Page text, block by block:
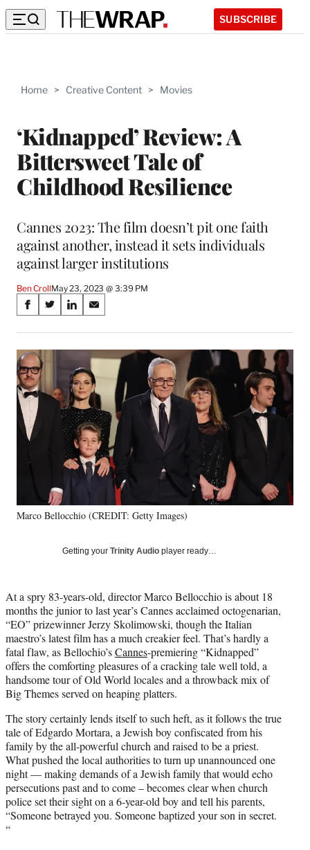
SUBSCRIBE
Home > Creative Content > Movies
‘Kidnapped’ Review: A
Bittersweet Tale of
Childhood Resilience
Cannes 2023: The film doesn’t pit one faith
against another, instead it sets individuals
against larger institutions
Ben CrollMay 23, 2023 @ 3:39 PM
Share
on
Social
Media
S
a
r
e
o
n
c
b
k
S
a
r
n
e
r
l
t
e
r
)
S
a
r
e
o
n
L
i
n
k
e
n
S
a
r
o
n
E
m
a
i
l
Marco Bellocchio (CREDIT: Getty Images)
Getting your Trinity Audio player ready…
At a spry 83-years-old, director Marco Bellocchio is about 18
months the junior to last year’s Cannes acclaimed octogenarian,
“EO” prizewinner Jerzy Skolimowski, though the Italian
maestro’s latest film has a much creakier feel. That’s hardly a
fatal flaw, as Bellochio’sCannes-premiering “Kidnapped”
offers the comforting pleasures of a cracking tale well told, a
handsome tour of Old World locales and a throwback mix of
Big Themes served on heaping platters.
The story certainly lends itself to such heft, as it follows the true
tale of Edgardo Mortara, a Jewish boy confiscated from his
family by the all-powerful church and raised to be a priest.
What pushed the local authorities to turn up unannounced one
night — making demands of a Jewish family that would echo
persecutions past and to come – becomes clear when church
police set their sight on a 6-year-old boy and tell his parents,
“Someone betrayed you. Someone baptized your son in secret.
“